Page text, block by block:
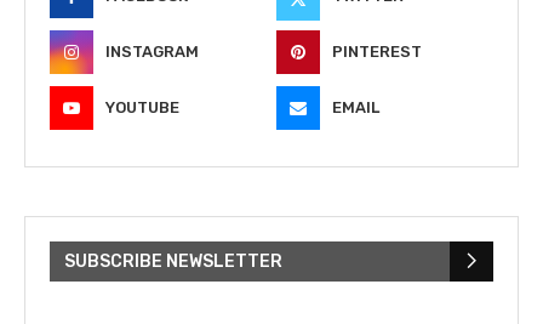
INSTAGRAM PINTEREST
YOUTUBE EMAIL
SUBSCRIBE NEWSLETTER